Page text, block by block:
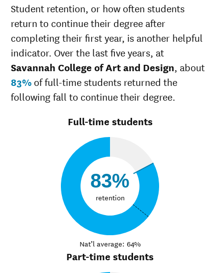
Multiple races
100%
Unknown race
73%
Student retention, or how often students
return to continue their degree after
completing their first year, is another helpful
indicator. Over the last five years, at
Savannah College of Art and Design, about
83% of full-time students returned the
following fall to continue their degree.
Full-time students
83%
retention
Nat’l average: 64%
Part-time students